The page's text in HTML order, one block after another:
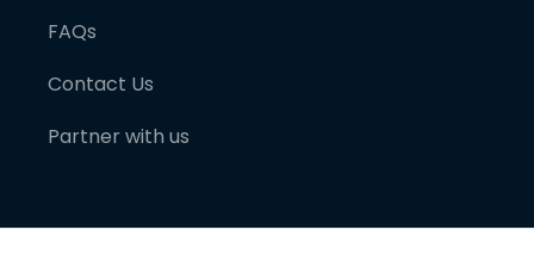
FAQs
Contact Us
Partner with us